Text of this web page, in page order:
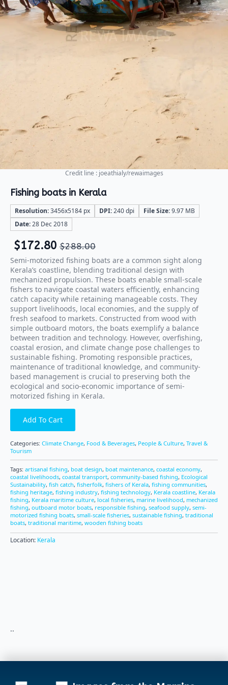
Credit line : joeathialy/rewaimages
Fishing boats in Kerala
Resolution:3456x5184 px DPI:240 dpi File Size:9.97 MB
Date:28 Dec 2018
$288.00
$172.80
Semi-motorized fishing boats are a common sight along
Kerala’s coastline, blending traditional design with
mechanized propulsion. These boats enable small-scale
fishers to navigate coastal waters efficiently, enhancing
catch capacity while retaining manageable costs. They
support livelihoods, local economies, and the supply of
fresh seafood to markets. Constructed from wood with
simple outboard motors, the boats exemplify a balance
between tradition and technology. However, overfishing,
coastal erosion, and climate change pose challenges to
sustainable fishing. Promoting responsible practices,
maintenance of traditional knowledge, and community-
based management is crucial to preserving both the
ecological and socio-economic importance of semi-
motorized fishing in Kerala.
Add To Cart
Categories: Climate Change, Food & Beverages, People & Culture, Travel &
Tourism
Tags: artisanal fishing, boat design, boat maintenance, coastal economy,
coastal livelihoods, coastal transport, community-based fishing, Ecological
Sustainability, fish catch, fisherfolk, fishers of Kerala, fishing communities,
fishing heritage, fishing industry, fishing technology, Kerala coastline, Kerala
fishing, Kerala maritime culture, local fisheries, marine livelihood, mechanized
fishing, outboard motor boats, responsible fishing, seafood supply, semi-
motorized fishing boats, small-scale fisheries, sustainable fishing, traditional
boats, traditional maritime, wooden fishing boats
Location: Kerala
..